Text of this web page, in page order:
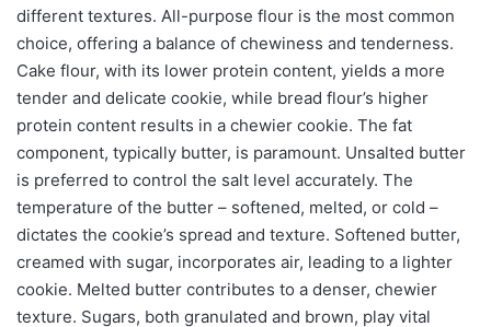
different textures. All-purpose flour is the most common
choice, offering a balance of chewiness and tenderness.
Cake flour, with its lower protein content, yields a more
tender and delicate cookie, while bread flour’s higher
protein content results in a chewier cookie. The fat
component, typically butter, is paramount. Unsalted butter
is preferred to control the salt level accurately. The
temperature of the butter – softened, melted, or cold –
dictates the cookie’s spread and texture. Softened butter,
creamed with sugar, incorporates air, leading to a lighter
cookie. Melted butter contributes to a denser, chewier
texture. Sugars, both granulated and brown, play vital